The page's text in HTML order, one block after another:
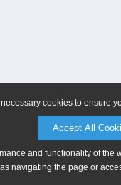
cookies to ensure
Accept All
and functionality of
navigating the page or